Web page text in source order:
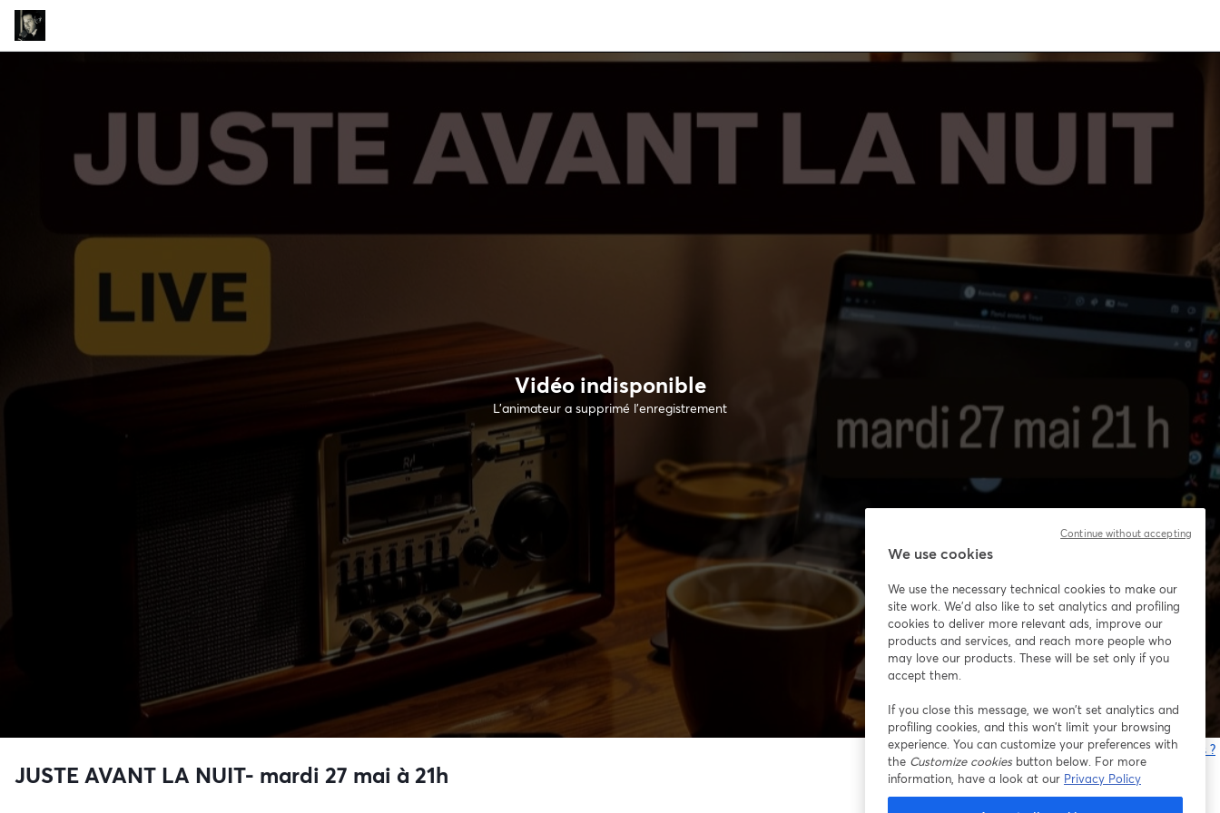
Vidéo indisponible
L’animateur a supprimé l'enregistrement
Vous rencontrez des problèmes ?
JUSTE AVANT LA NUIT- mardi 27 mai à 21h
We use cookies
We use the necessary technical cookies to make our
site work. We'd also like to set analytics and profiling
cookies to deliver more relevant ads, improve our
products and services, and reach more people who
may love our products. These will be set only if you
accept them.
If you close this message, we won’t set analytics and
profiling cookies, and this won’t limit your browsing
experience. You can customize your preferences with
the Customize cookiesbutton below. For more
information, have a look at our Privacy Policy
Continue without accepting